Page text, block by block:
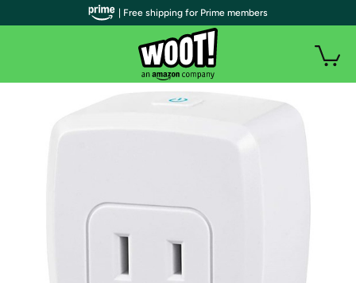
| Free shipping for Prime members